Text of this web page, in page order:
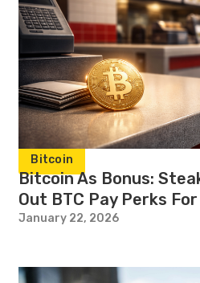
Bitcoin
Bitcoin As Bonus:
Out BTC Pay Perks
January 22, 2026